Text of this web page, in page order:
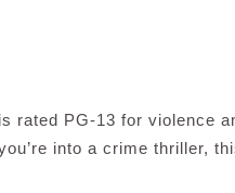
is rated PG-13 for violence
into a crime thriller,